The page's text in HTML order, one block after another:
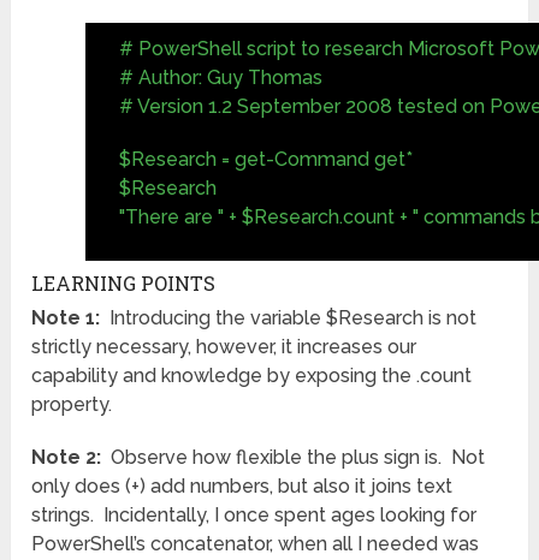
# PowerShell script to research Microsoft
# Author: Guy Thomas
# Version 1.2 September 2008 tested on
$Research = get-Command get*
$Research
"There are " + $Research.count + " commands
LEARNING POINTS
Note 1:
Introducing the variable $Research is not
strictly necessary, however, it increases our
capability and knowledge by exposing the .count
property.
Note 2: Observe how flexible the plus sign is. Not
only does (+) add numbers, but also it joins text
strings. Incidentally, I once spent ages looking for
PowerShell’s concatenator, when all I needed was